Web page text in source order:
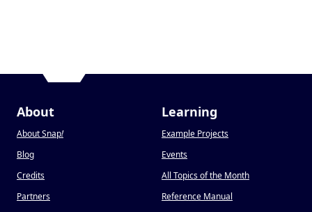
One of the most powerful applications on SnipOS 8, is a google
Press "Space" to set the location to a custom longitude and
About
About Snap!
Blog
Credits
Partners
Learning
Example Projects
Events
All Topics of the Month
Reference Manual